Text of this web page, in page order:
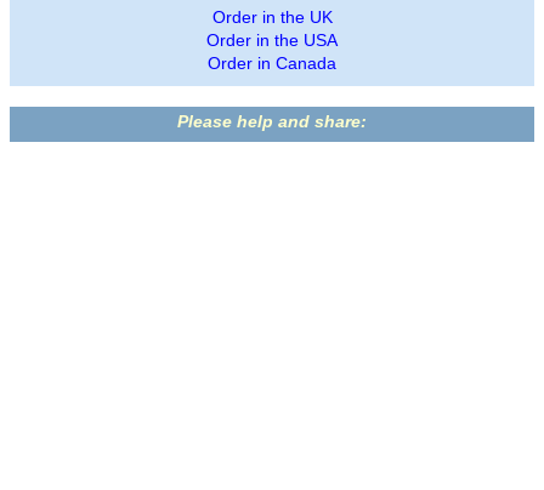
Order in the UK
Order in the USA
Order in Canada
Please help and share: